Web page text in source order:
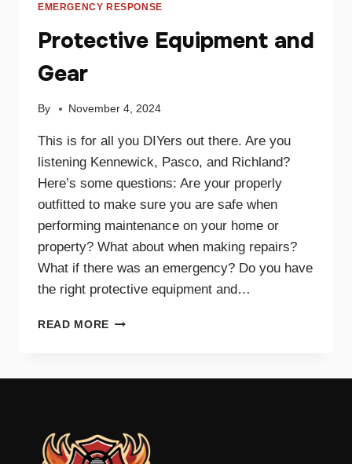
EMERGENCY RESPONSE
Protective Equipment and
Gear
By November 4, 2024
This is for all you DIYers out there. Are you
listening Kennewick, Pasco, and Richland?
Here’s some questions: Are your properly
outfitted to make sure you are safe when
performing maintenance on your home or
property? What about when making repairs?
What if there was an emergency? Do you have
the right protective equipment and…
READ MORE PROTECTIVE